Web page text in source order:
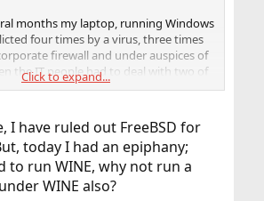
months my laptop, running Windows
four times by a virus, three times
firewall and under auspices of
the IT people had to deal with two of
imaging the hard-drive, and restoring
do it myself. After restoring everything
I changed anti-virus software to
the best rated anti-virus software for
of the software blocking some of
Click to expand...
I have ruled out FreeBSD for
today I had an epiphany;
to run WINE, why not run a
WINE also?